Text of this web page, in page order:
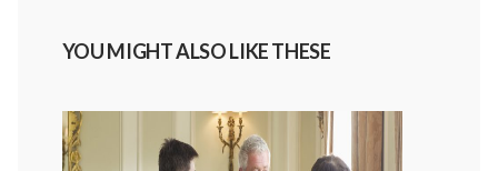
YOU MIGHT ALSO LIKE THESE